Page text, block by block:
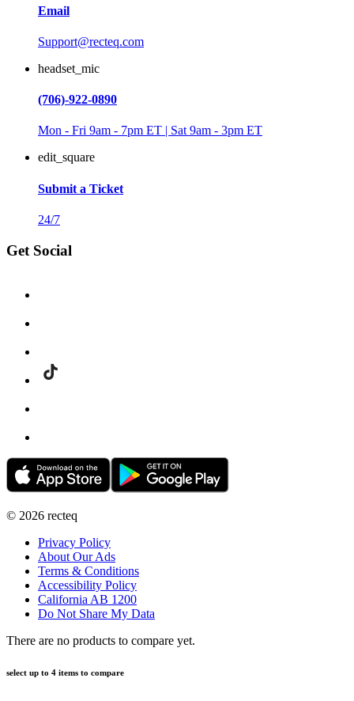
Email
Support@recteq.com
headset_mic
(706)-922-0890
Mon - Fri 9am - 7pm ET | Sat 9am - 3pm ET
edit_square
Submit a Ticket
24/7
Get Social
© 2026 recteq
Privacy Policy
About Our Ads
Terms & Conditions
Accessibility Policy
California AB 1200
Do Not Share My Data
There are no products to compare yet.
select up to 4 items to compare